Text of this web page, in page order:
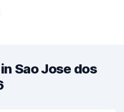
Sao Jose dos